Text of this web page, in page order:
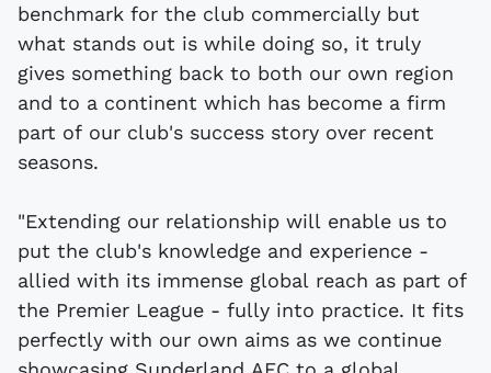
benchmark for the club commercially but
what stands out is while doing so, it truly
gives something back to both our own region
and to a continent which has become a firm
part of our club's success story over recent
seasons.
"Extending our relationship will enable us to
put the club's knowledge and experience -
allied with its immense global reach as part of
the Premier League - fully into practice. It fits
perfectly with our own aims as we continue